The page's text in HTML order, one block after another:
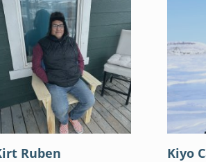
Ruben Kiyo